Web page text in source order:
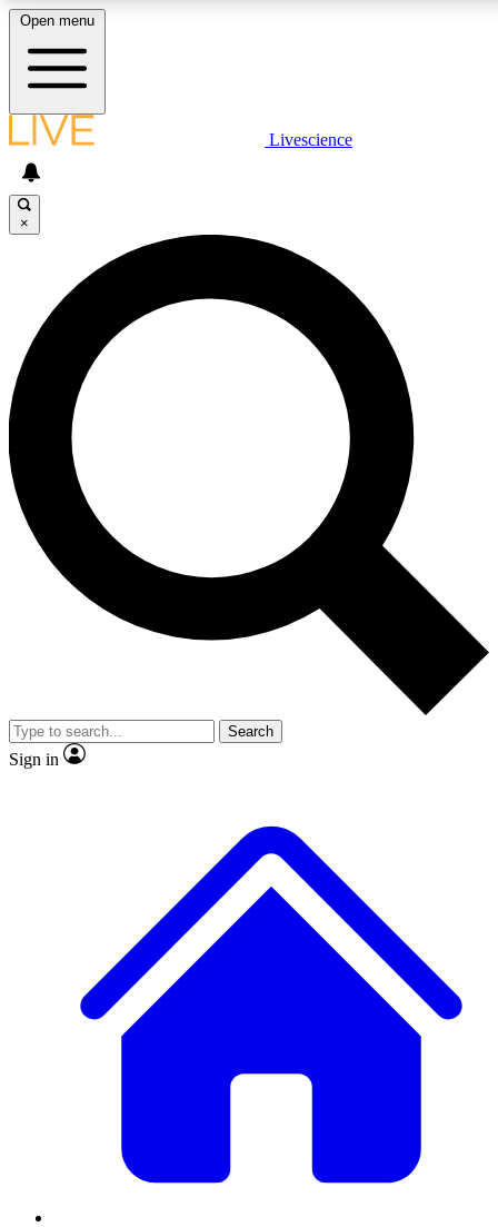
LIVE SCIENCE PLUS
JOIN FREE
LIVE SCIENCE PRO
Unlimited access to our exclusive features, expert analysis and in-
ad-free
Exclusive,
Member-only
JOIN LIVE SCIENCE PRO
Open menu
Livescience
×
Search
Sign in